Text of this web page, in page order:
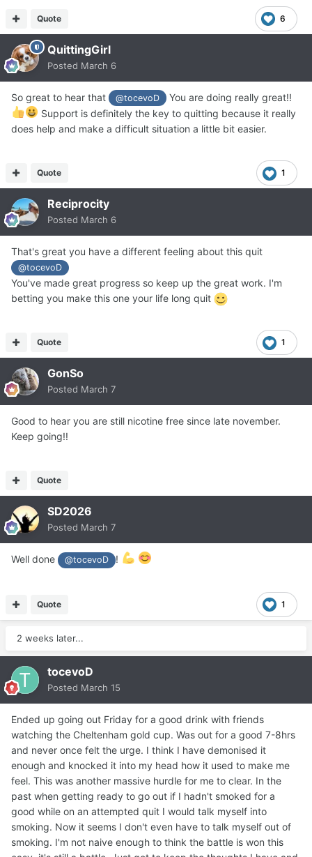
6
Quote
QuittingGirl
Posted March 6
So great to hear that @tocevoD
You are doing really great!!
Support is definitely the key to quitting because it really
does help and make a difficult situation a little bit easier.
1
Quote
Reciprocity
Posted March 6
That's great you have a different feeling about this quit
@tocevoD
You've made great progress so keep up the great work. I'm
betting you make this one your life long quit
1
Quote
GonSo
Posted March 7
Good to hear you are still nicotine free since late november.
Keep going!!
Quote
SD2026
Posted March 7
Well done @tocevoD !
1
Quote
2 weeks later...
tocevoD
Posted March 15
Ended up going out Friday for a good drink with friends
watching the Cheltenham gold cup. Was out for a good 7-8hrs
and never once felt the urge. I think I have demonised it
enough and knocked it into my head how it used to make me
feel. This was another massive hurdle for me to clear. In the
past when getting ready to go out if I hadn't smoked for a
good while on an attempted quit I would talk myself into
smoking. Now it seems I don't even have to talk myself out of
smoking. I'm not naive enough to think the battle is won this